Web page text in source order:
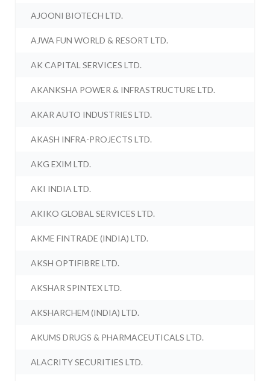
AJOONI BIOTECH LTD.
AJWA FUN WORLD & RESORT LTD.
AK CAPITAL SERVICES LTD.
AKANKSHA POWER & INFRASTRUCTURE LTD.
AKAR AUTO INDUSTRIES LTD.
AKASH INFRA-PROJECTS LTD.
AKG EXIM LTD.
AKI INDIA LTD.
AKIKO GLOBAL SERVICES LTD.
AKME FINTRADE (INDIA) LTD.
AKSH OPTIFIBRE LTD.
AKSHAR SPINTEX LTD.
AKSHARCHEM (INDIA) LTD.
AKUMS DRUGS & PHARMACEUTICALS LTD.
ALACRITY SECURITIES LTD.